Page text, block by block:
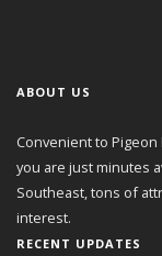
ABOUT US
Convenient to
you are just minutes
Southeast, tons of
interest.
RECENT UPDATES